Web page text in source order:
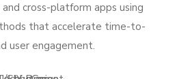
cross-platform apps using
that accelerate time-to-
user engagement.